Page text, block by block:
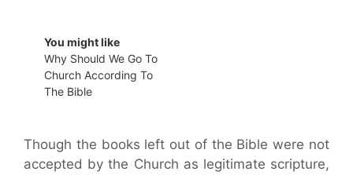
You might like
Why Should We Go To
Church According To
The Bible
Though the books left out of the Bible were not
accepted by the Church as legitimate scripture,